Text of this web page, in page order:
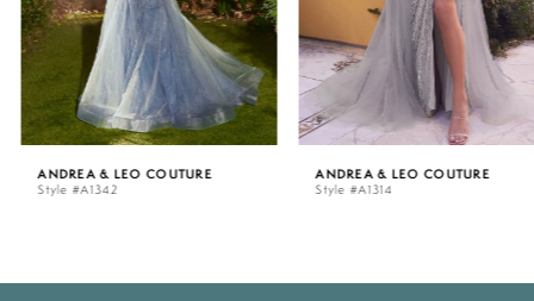
4
5
6
ANDREA & LEO COUTURE
Style #A1342
ANDREA & LEO COUTURE
Style #A1314